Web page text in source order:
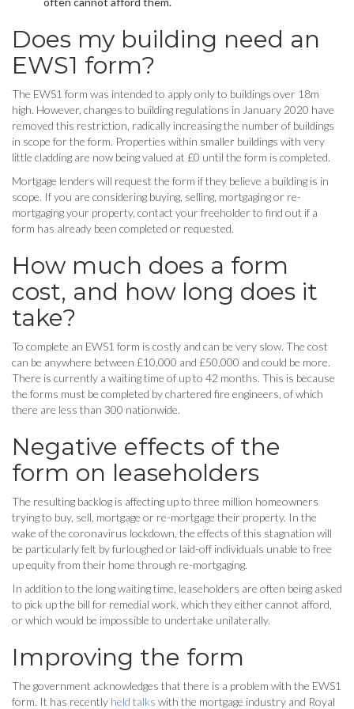
Does my building need an
EWS1 form?
The EWS1 form was intended to apply only to buildings over 18m
high. However, changes to building regulations in January 2020 have
removed this restriction, radically increasing the number of buildings
in scope for the form. Properties within smaller buildings with very
little cladding are now being valued at £0 until the form is completed.
Mortgage lenders will request the form if they believe a building is in
scope. If you are considering buying, selling, mortgaging or re-
mortgaging your property, contact your freeholder to find out if a
form has already been completed or requested.
How much does a form
cost, and how long does it
take?
To complete an EWS1 form is costly and can be very slow. The cost
can be anywhere between £10,000 and £50,000 and could be more.
There is currently a waiting time of up to 42 months. This is because
the forms must be completed by chartered fire engineers, of which
there are less than 300 nationwide.
Negative effects of the
form on leaseholders
The resulting backlog is affecting up to three million homeowners
trying to buy, sell, mortgage or re-mortgage their property. In the
wake of the coronavirus lockdown, the effects of this stagnation will
be particularly felt by furloughed or laid-off individuals unable to free
up equity from their home through re-mortgaging.
In addition to the long waiting time, leaseholders are often being asked
to pick up the bill for remedial work, which they either cannot afford,
or which would be impossible to undertake unilaterally.
Improving the form
The government acknowledges that there is a problem with the EWS1
form. It has recently held talks with the mortgage industry and Royal